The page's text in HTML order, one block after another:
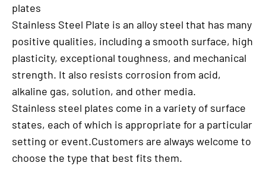
plates
Stainless Steel Plate is an alloy steel that has many
positive qualities, including a smooth surface, high
plasticity, exceptional toughness, and mechanical
strength. It also resists corrosion from acid,
alkaline gas, solution, and other media.
Stainless steel plates come in a variety of surface
states, each of which is appropriate for a particular
setting or event.Customers are always welcome to
choose the type that best fits them.